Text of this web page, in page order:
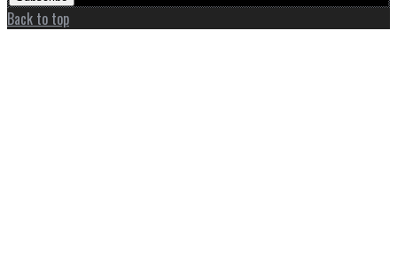
Back to top